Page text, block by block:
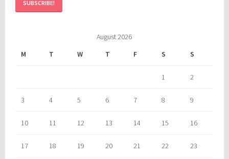
August 2026
M
T W T F S S
1 2
3 4 5 6 7 8 9
10 11 12 13 14 15 16
17 18 19 20 21 22 23